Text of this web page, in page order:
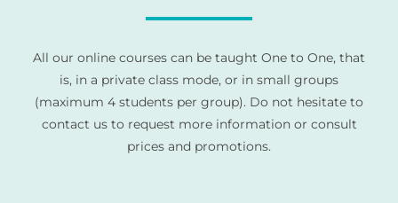
All our online courses can be taught One to One, that
is, in a private class mode, or in small groups
(maximum 4 students per group). Do not hesitate to
contact us to request more information or consult
prices and promotions.